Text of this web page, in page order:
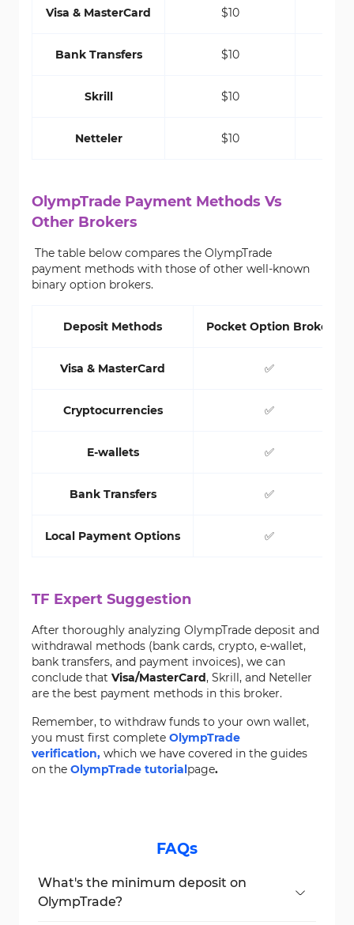
Visa & MasterCard $10
Bank Transfers $10
Skrill $10
Netteler $10
OlympTrade Payment Methods Vs
Other Brokers
The table below compares the OlympTrade
payment methods with those of other well-known
binary option brokers.
Deposit Methods Pocket Option Broker
Visa & MasterCard ✅
Cryptocurrencies ✅
E-wallets ✅
Bank Transfers ✅
Local Payment Options ✅
TF Expert Suggestion
After thoroughly analyzing OlympTrade deposit and
withdrawal methods (bank cards, crypto, e-wallet,
bank transfers, and payment invoices), we can
conclude that Visa/MasterCard, Skrill, and Neteller
are the best payment methods in this broker.
Remember, to withdraw funds to your own wallet,
you must first complete OlympTrade
verification, which we have covered in the guides
on the OlympTrade tutorialpage.
FAQs
What's the minimum deposit on
OlympTrade?